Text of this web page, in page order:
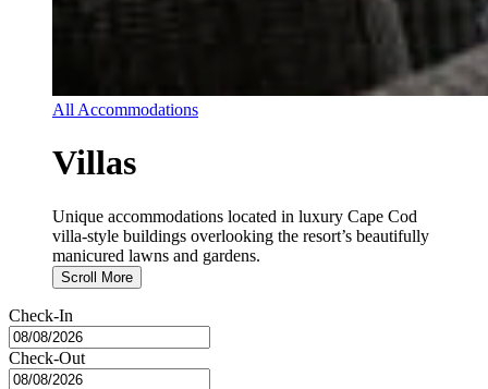
All Accommodations
Villas
Unique accommodations located in luxury Cape Cod
villa-style buildings overlooking the resort’s beautifully
manicured lawns and gardens.
Scroll More
Check-In
Check-Out